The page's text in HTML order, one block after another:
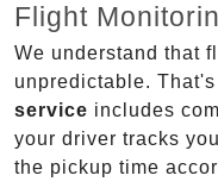
Flight
We understand that
unpredictable.
service includes
your driver tracks
the pickup time